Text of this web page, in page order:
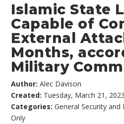
Islamic State
Capable of
External
Months,
Military
Author:Alec Davison
Created: Tuesday, March 21,
Categories:General Security and
Only